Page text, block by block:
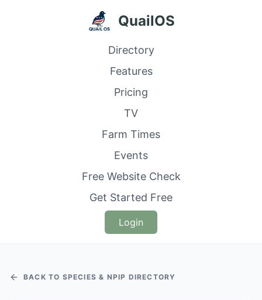
QuailOS
Directory
Features
Pricing
TV
Farm Times
Events
Free Website Check
Get Started Free
Login
BACK TO SPECIES & NPIP DIRECTORY